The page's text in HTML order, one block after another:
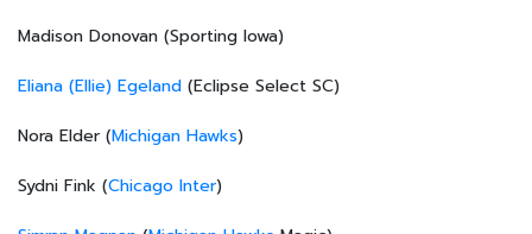
Madison Donovan (Sporting Iowa)
Eliana (Ellie) Egeland (Eclipse Select SC)
Nora Elder (Michigan Hawks)
Sydni Fink (Chicago Inter)